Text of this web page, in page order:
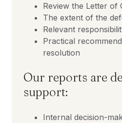
Review the Letter of
The extent of the
Relevant
Practical
resolution
Our reports are
support:
Internal decision-